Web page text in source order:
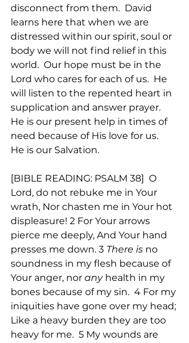
disconnect from them.  David
learns here that when we are
distressed within our spirit, soul or
body we will not find relief in this
world.  Our hope must be in the
Lord who cares for each of us.  He
will listen to the repented heart in
supplication and answer prayer.
He is our present help in times of
need because of His love for us.
He is our Salvation.
[BIBLE READING: PSALM 38]  O
Lord, do not rebuke me in Your
wrath, Nor chasten me in Your hot
displeasure! 2 For Your arrows
pierce me deeply, And Your hand
presses me down. 3 There is no
soundness in my flesh because of
Your anger, nor any health in my
bones because of my sin.  4 For my
iniquities have gone over my head;
Like a heavy burden they are too
heavy for me.  5 My wounds are